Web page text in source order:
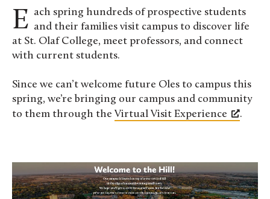
Each spring hundreds of prospective students and their families visit campus to discover life
at St. Olaf College, meet professors, and connect
with current students.
Since we can’t welcome future Oles to campus this
spring, we’re bringing our campus and community
to them through the Virtual Visit Experience .